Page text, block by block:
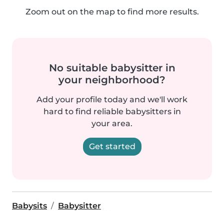
Zoom out on the map to find more results.
No suitable babysitter in
your neighborhood?
Add your profile today and we'll work
hard to find reliable babysitters in
your area.
Get started
Babysits
Babysitter